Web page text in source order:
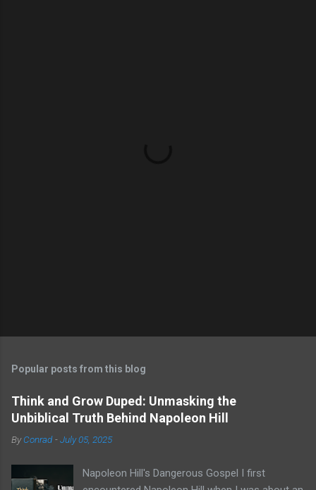
Popular posts from this blog
Think and Grow Duped: Unmasking the
Unbiblical Truth Behind Napoleon Hill
ByConrad -July 05, 2025
Napoleon Hill's Dangerous Gospel I first